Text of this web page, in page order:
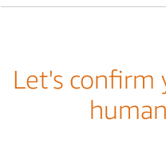
Let's confirm
human